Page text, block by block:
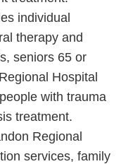
individual
therapy and
seniors 65 or
Hospital
with trauma
treatment.
Regional
services, family